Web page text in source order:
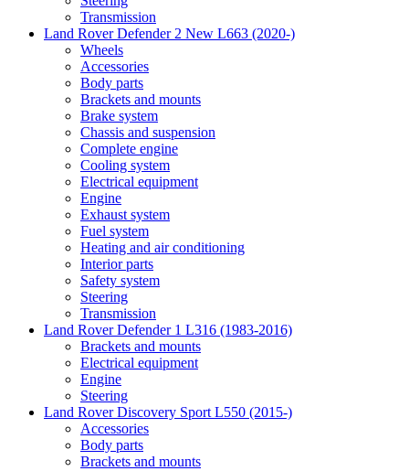
Transmission
Land Rover Defender 2 New L663 (2020-)
Wheels
Accessories
Body parts
Brackets and mounts
Brake system
Chassis and suspension
Complete engine
Cooling system
Electrical equipment
Engine
Exhaust system
Fuel system
Heating and air conditioning
Interior parts
Safety system
Steering
Transmission
Land Rover Defender 1 L316 (1983-2016)
Brackets and mounts
Electrical equipment
Engine
Steering
Land Rover Discovery Sport L550 (2015-)
Accessories
Body parts
Brackets and mounts